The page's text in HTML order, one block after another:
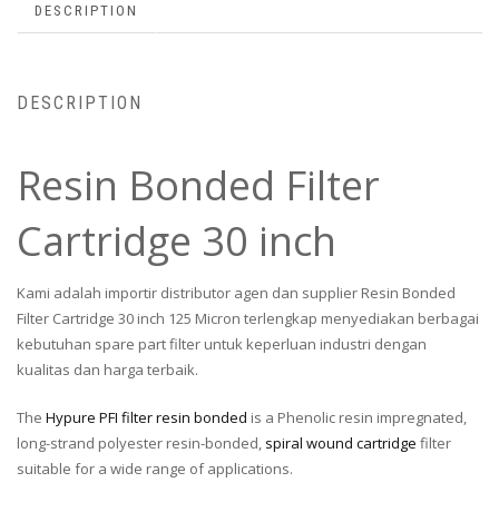
DESCRIPTION
DESCRIPTION
Resin Bonded Filter
Cartridge 30 inch
Kami adalah importir distributor agen dan supplier Resin Bonded
Filter Cartridge 30 inch 125 Micron terlengkap menyediakan berbagai
kebutuhan spare part filter untuk keperluan industri dengan
kualitas dan harga terbaik.
The Hypure PFI filter resin bonded is a Phenolic resin impregnated,
long-strand polyester resin-bonded, spiral wound cartridge filter
suitable for a wide range of applications.